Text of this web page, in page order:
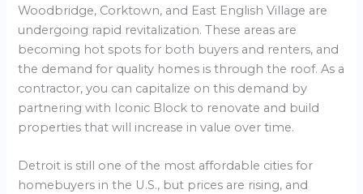
Woodbridge, Corktown, and East English Village are
undergoing rapid revitalization. These areas are
becoming hot spots for both buyers and renters, and
the demand for quality homes is through the roof. As a
contractor, you can capitalize on this demand by
partnering with Iconic Block to renovate and build
properties that will increase in value over time.
Detroit is still one of the most affordable cities for
homebuyers in the U.S., but prices are rising, and